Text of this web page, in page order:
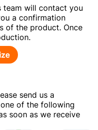
team will contact you
a confirmation
of the product. Once
send us a
of the following
soon as we receive